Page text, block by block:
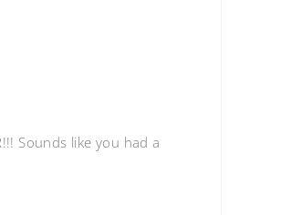
Sounds like you had a